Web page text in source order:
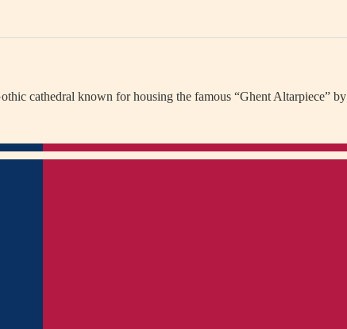
cathedral known for housing the famous “Ghent Altarpiece” by